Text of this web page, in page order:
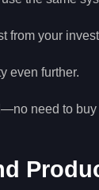
from your
even further.
need to